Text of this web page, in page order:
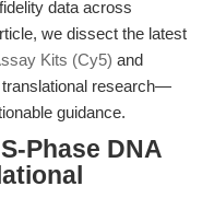
data across
we dissect the latest
Kits (Cy5) and
translational research—
guidance.
Phase DNA